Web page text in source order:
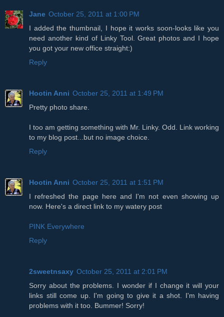
Jane October 25, 2011 at 1:00 PM
I added the thumbnail, I hope it works soon-looks like you
need another kind of Linky Tool. Great photos and I hope
you got your new office straight:)
Reply
Hootin Anni October 25, 2011 at 1:49 PM
Pretty photo share.
I too am getting something with Mr. Linky. Odd. Link working
to my blog post...but no image choice.
Reply
Hootin Anni October 25, 2011 at 1:51 PM
I refreshed the page here and I'm not even showing up
now. Here's a direct link to my watery post
PINK Everywhere
Reply
2sweetnsaxy October 25, 2011 at 2:01 PM
Sorry about the problems. I wonder if I change it will your
links still come up. I'm going to give it a shot. I'm having
problems with it too. Bummer! Sorry!